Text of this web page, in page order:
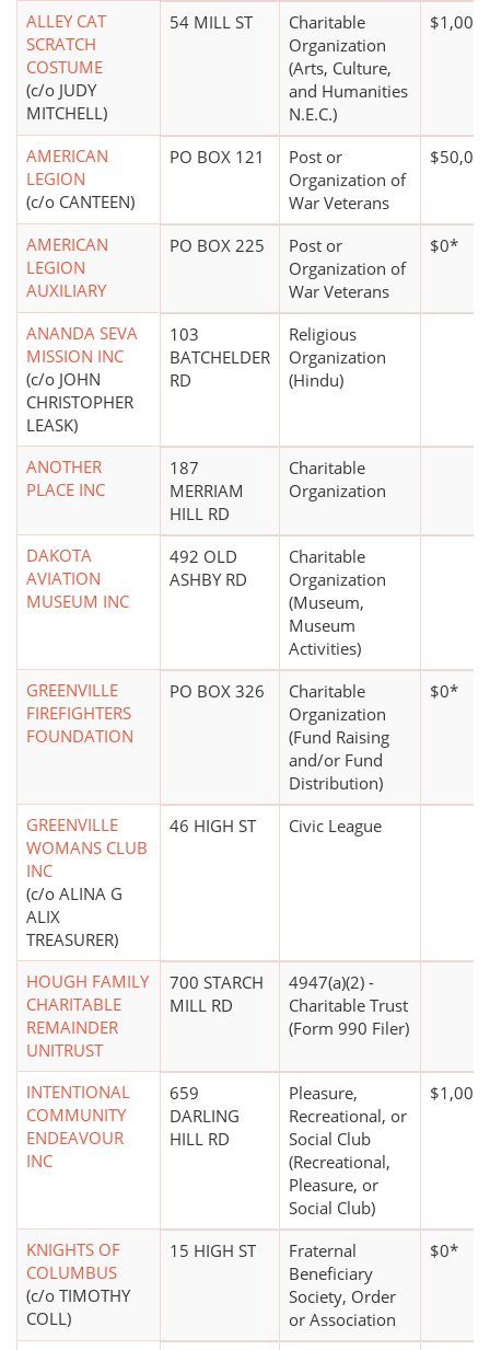
ALLEY CAT
SCRATCH
COSTUME
(c/o JUDY
MITCHELL)
54 MILL ST
Charitable
Organization
(Arts, Culture,
and Humanities
N.E.C.)
$1,000
AMERICAN
LEGION
(c/o CANTEEN)
PO BOX 121
Post or
Organization of
War Veterans
AMERICAN
LEGION
AUXILIARY
PO BOX 225
Post or
Organization of
War Veterans
$0*
ANANDA SEVA
MISSION INC
(c/o JOHN
CHRISTOPHER
LEASK)
103
BATCHELDER
RD
Religious
Organization
(Hindu)
ANOTHER
PLACE INC
187
MERRIAM
HILL RD
Charitable
Organization
DAKOTA
AVIATION
MUSEUM INC
492 OLD
ASHBY RD
Charitable
Organization
(Museum,
Museum
Activities)
GREENVILLE
FIREFIGHTERS
FOUNDATION
PO BOX 326
Charitable
Organization
(Fund Raising
and/or Fund
Distribution)
$0*
GREENVILLE
WOMANS CLUB
INC
(c/o ALINA G
ALIX
TREASURER)
46 HIGH ST Civic League
HOUGH FAMILY
CHARITABLE
REMAINDER
UNITRUST
700 STARCH
MILL RD
4947(a)(2) -
Charitable Trust
(Form 990 Filer)
INTENTIONAL
COMMUNITY
ENDEAVOUR
INC
659
DARLING
HILL RD
Pleasure,
Recreational, or
Social Club
(Recreational,
Pleasure, or
Social Club)
$1,000
KNIGHTS OF
COLUMBUS
(c/o TIMOTHY
COLL)
15 HIGH ST
Fraternal
Beneficiary
Society, Order
or Association
$0*